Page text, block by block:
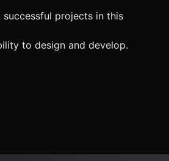
successful projects in this
to design and develop.